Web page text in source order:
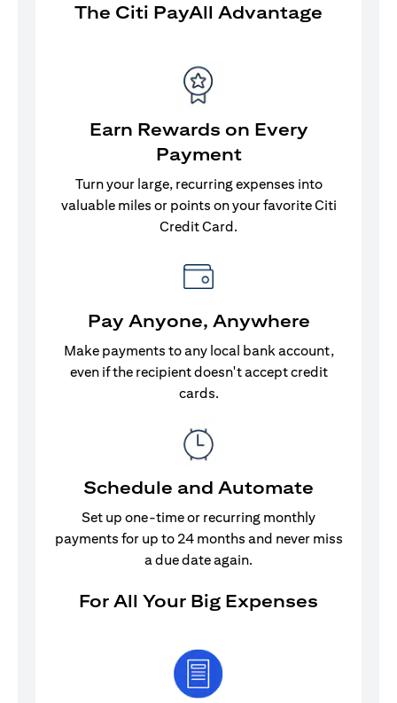
The Citi PayAll Advantage
Earn Rewards on Every
Payment
Turn your large, recurring expenses into
valuable miles or points on your favorite Citi
Credit Card.
Pay Anyone, Anywhere
Make payments to any local bank account,
even if the recipient doesn't accept credit
cards.
Schedule and Automate
Set up one-time or recurring monthly
payments for up to 24 months and never miss
a due date again.
For All Your Big Expenses